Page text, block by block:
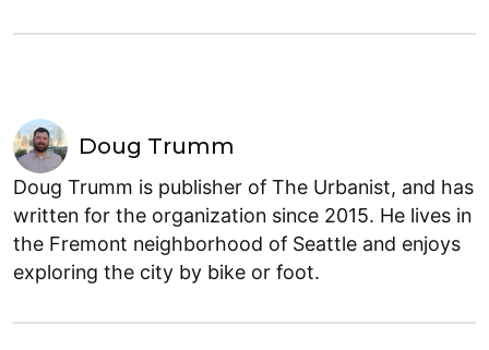
Doug Trumm
Doug Trumm is publisher of The Urbanist, and has
written for the organization since 2015. He lives in
the Fremont neighborhood of Seattle and enjoys
exploring the city by bike or foot.